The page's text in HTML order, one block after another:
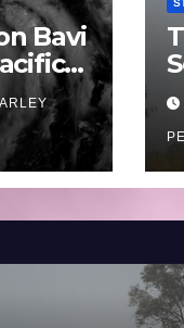
Bavi
3 –